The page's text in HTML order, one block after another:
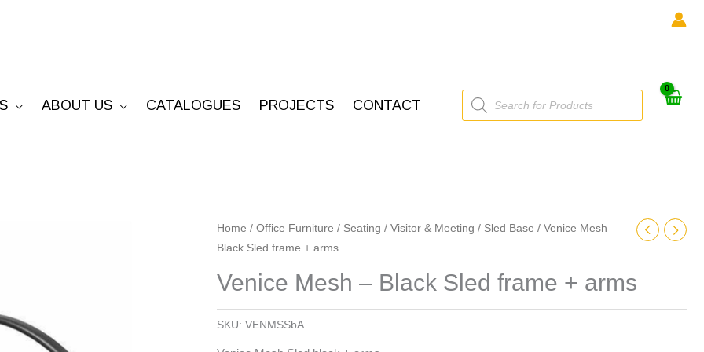
ABOUT US CATALOGUES PROJECTS CONTACT
Products
search
Home / Office Furniture / Seating / Visitor & Meeting / Sled Base / Venice Mesh –
Black Sled frame + arms
Venice Mesh – Black Sled frame + arms
SKU: VENMSSbA
Venice
Mesh
Black
Sled